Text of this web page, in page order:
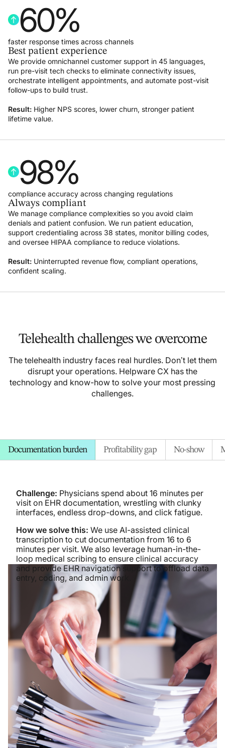
98%
compliance accuracy across changing regulations
Always compliant
We manage compliance complexities so you avoid claim
denials and patient confusion. We run patient education,
support credentialing across 38 states, monitor billing codes,
and oversee HIPAA compliance to reduce violations.
Result: Uninterrupted revenue flow, compliant operations,
confident scaling.
60%
faster response times across channels
Best patient experience
We provide omnichannel customer support in 45 languages,
run pre-visit tech checks to eliminate connectivity issues,
orchestrate intelligent appointments, and automate post-visit
follow-ups to build trust.
Result: Higher NPS scores, lower churn, stronger patient
lifetime value.
Telehealth challenges we overcome
The telehealth industry faces real hurdles. Don’t let them
disrupt your operations. Helpware CX has the
technology and know-how to solve your most pressing
challenges.
Documentation burden Profitability gap No-show
Challenge: Physicians spend about 16 minutes per
visit on EHR documentation, wrestling with clunky
interfaces, endless drop-downs, and click fatigue.
How we solve this: We use AI-assisted clinical
transcription to cut documentation from 16 to 6
minutes per visit. We also leverage human-in-the-
loop medical scribing to ensure clinical accuracy
and provide EHR navigation support to offload data
entry, coding, and admin work.